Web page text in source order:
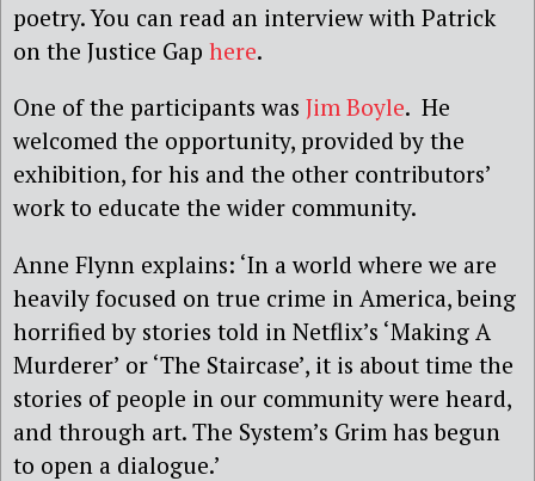
poetry. You can read an interview with Patrick
on the Justice Gap here.
One of the participants was Jim Boyle. He
welcomed the opportunity, provided by the
exhibition, for his and the other contributors’
work to educate the wider community.
Anne Flynn explains: ‘In a world where we are
heavily focused on true crime in America, being
horrified by stories told in Netflix’s ‘Making A
Murderer’ or ‘The Staircase’, it is about time the
stories of people in our community were heard,
and through art. The System’s Grim has begun
to open a dialogue.’